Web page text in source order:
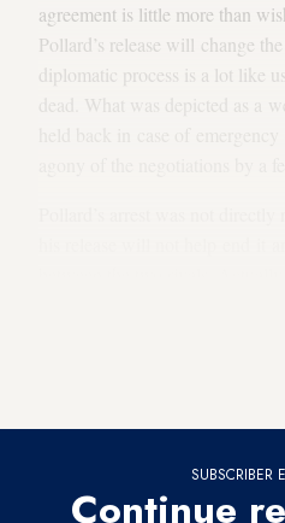
agreement is little more than
Pollard’s release will change
diplomatic process is a lot like
dead. What was depicted as a
SUBSCRIBER
Continue